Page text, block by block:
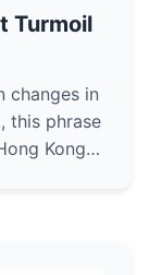
Turmoil
changes in
this phrase
Kong